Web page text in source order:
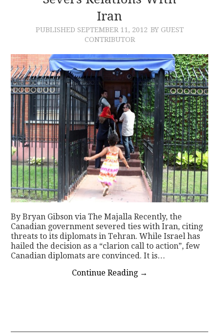
Iran
PUBLISHED SEPTEMBER 11, 2012 BY GUEST
CONTRIBUTOR
By Bryan Gibson via The Majalla Recently, the
Canadian government severed ties with Iran, citing
threats to its diplomats in Tehran. While Israel has
hailed the decision as a “clarion call to action”, few
Canadian diplomats are convinced. It is…
Continue Reading →